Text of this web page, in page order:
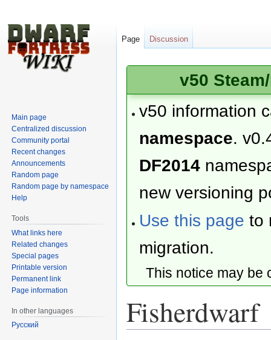
v50
v50 information
namespace.
DF2014
new versioning
Use this page to
migration.
This notice may
Fisherdwarf
Page Discussion
Main page
Centralized discussion
Community portal
Recent changes
Announcements
Random page
Random page by namespace
Help
Tools
What links here
Related changes
Special pages
Printable version
Permanent link
Page information
In other languages
Русский